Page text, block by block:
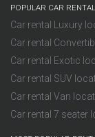
POPULAR CAR
Car rental Luxury
Car rental
Car rental Exotic
Car rental SUV
Car rental Van
Car rental 7 seater